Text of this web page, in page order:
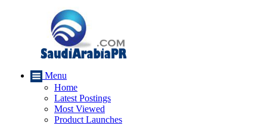
Menu
Home
Latest Postings
Most Viewed
Product Launches